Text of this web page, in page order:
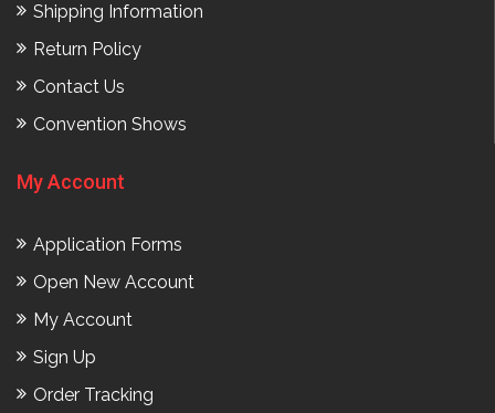
Shipping Information
Return Policy
Contact Us
Convention Shows
My Account
Application Forms
Open New Account
My Account
Sign Up
Order Tracking